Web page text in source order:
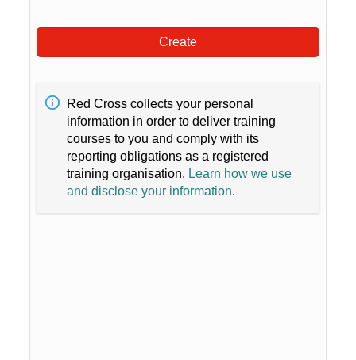
Create
Red Cross collects your personal
information in order to deliver training
courses to you and comply with its
reporting obligations as a registered
training organisation. Learn how we use
and disclose your information.